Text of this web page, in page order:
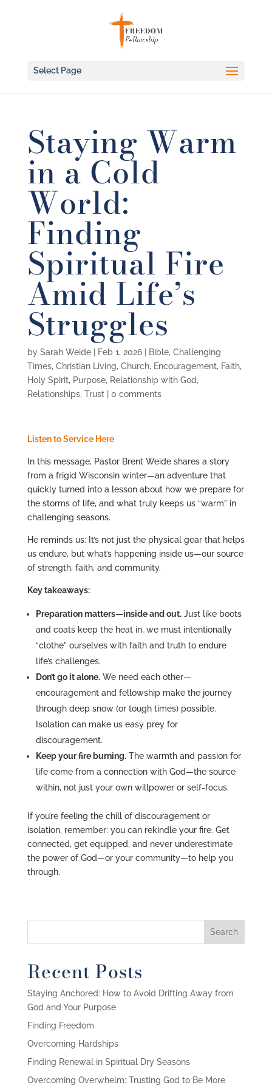
Select Page
Staying Warm
in a Cold
World:
Finding
Spiritual Fire
Amid Life’s
Struggles
by Sarah Weide| Feb 1, 2026| Bible, Challenging
Times, Christian Living, Church, Encouragement, Faith,
Holy Spirit, Purpose, Relationship with God,
Relationships, Trust| 0 comments
Listen to Service Here
In this message, Pastor Brent Weideshares a story
from a frigid Wisconsin winter—an adventure that
quickly turned into a lesson about how we prepare for
the storms of life, and what truly keeps us “warm” in
challenging seasons.
He reminds us: It’s not just the physical gear that helps
us endure, but what’s happening inside us—our source
of strength, faith, and community.
Key takeaways:
Preparation matters—inside and out.Just like boots
and coats keep the heat in, we must intentionally
“clothe” ourselves with faith and truth to endure
life’s challenges.
Don’t go it alone.We need each other—
encouragement and fellowship make the journey
through deep snow (or tough times) possible.
Isolation can make us easy prey for
discouragement.
Keep your fire burning.The warmth and passion for
life come from a connection with God—the source
within, not just your own willpower or self-focus.
If you’re feeling the chill of discouragement or
isolation, remember: you can rekindle your fire. Get
connected, get equipped, and never underestimate
the power of God—or your community—to help you
through.
Recent Posts
Staying Anchored: How to Avoid Drifting Away from
God and Your Purpose
Finding Freedom
Overcoming Hardships
Finding Renewal in Spiritual Dry Seasons
Overcoming Overwhelm: Trusting God to Be More